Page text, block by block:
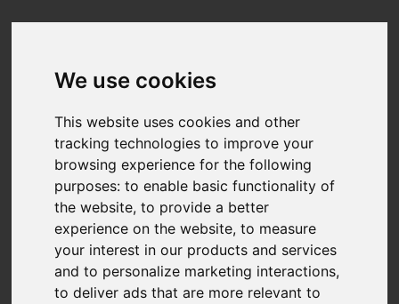
We use cookies
This website uses cookies and other
tracking technologies to improve your
browsing experience for the following
purposes:to enable basic functionality of
the website,to provide a better
experience on the website,to measure
your interest in our products and services
and to personalize marketing interactions,
to deliver ads that are more relevant to
You are here:Home
For Sale
3 Bedroom Property For Sale Appuldurcombe
Road, Wroxall, Ventnor